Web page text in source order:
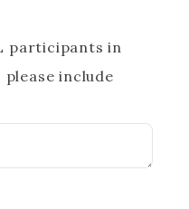
participants in
include